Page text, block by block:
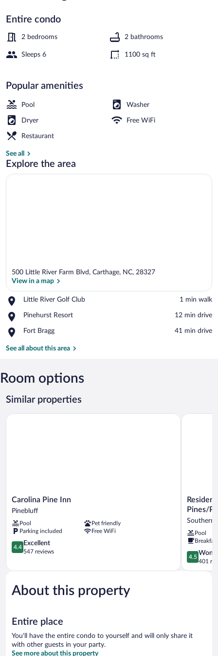
Entire condo
2 bedrooms 2 bathrooms
Sleeps 6 1100 sq ft
Popular amenities
Pool Washer
Dryer Free WiFi
Restaurant
See all
Explore the area
500 Little River Farm Blvd, Carthage, NC, 28327
View in a map
Little River Golf Club
Place,
River
Club
‪1 min walk‬
Pinehurst Resort
Place,
Resort
‪12 min drive‬
Fort Bragg
Place,
Bragg
‪41 min drive‬
See all about this area
Room options
Similar properties
Carolina
Pine
Pinebluff
Carolina Pine Inn
Pinebluff
Pool
Pet friendly
Parking included
Free WiFi
4.4
out
5,
547
reviews
4.4
Excellent
547 reviews
Carolina Pine Inn
Residence
Inn
Marriott
Southern
Pines/
NC
Southern
Pines
Pines/
Southern
Pool
4.5
out
of
4.5
401
About this property
Entire place
You'll have the entire condo to yourself and will only share it
with other guests in your party.
See more about this property